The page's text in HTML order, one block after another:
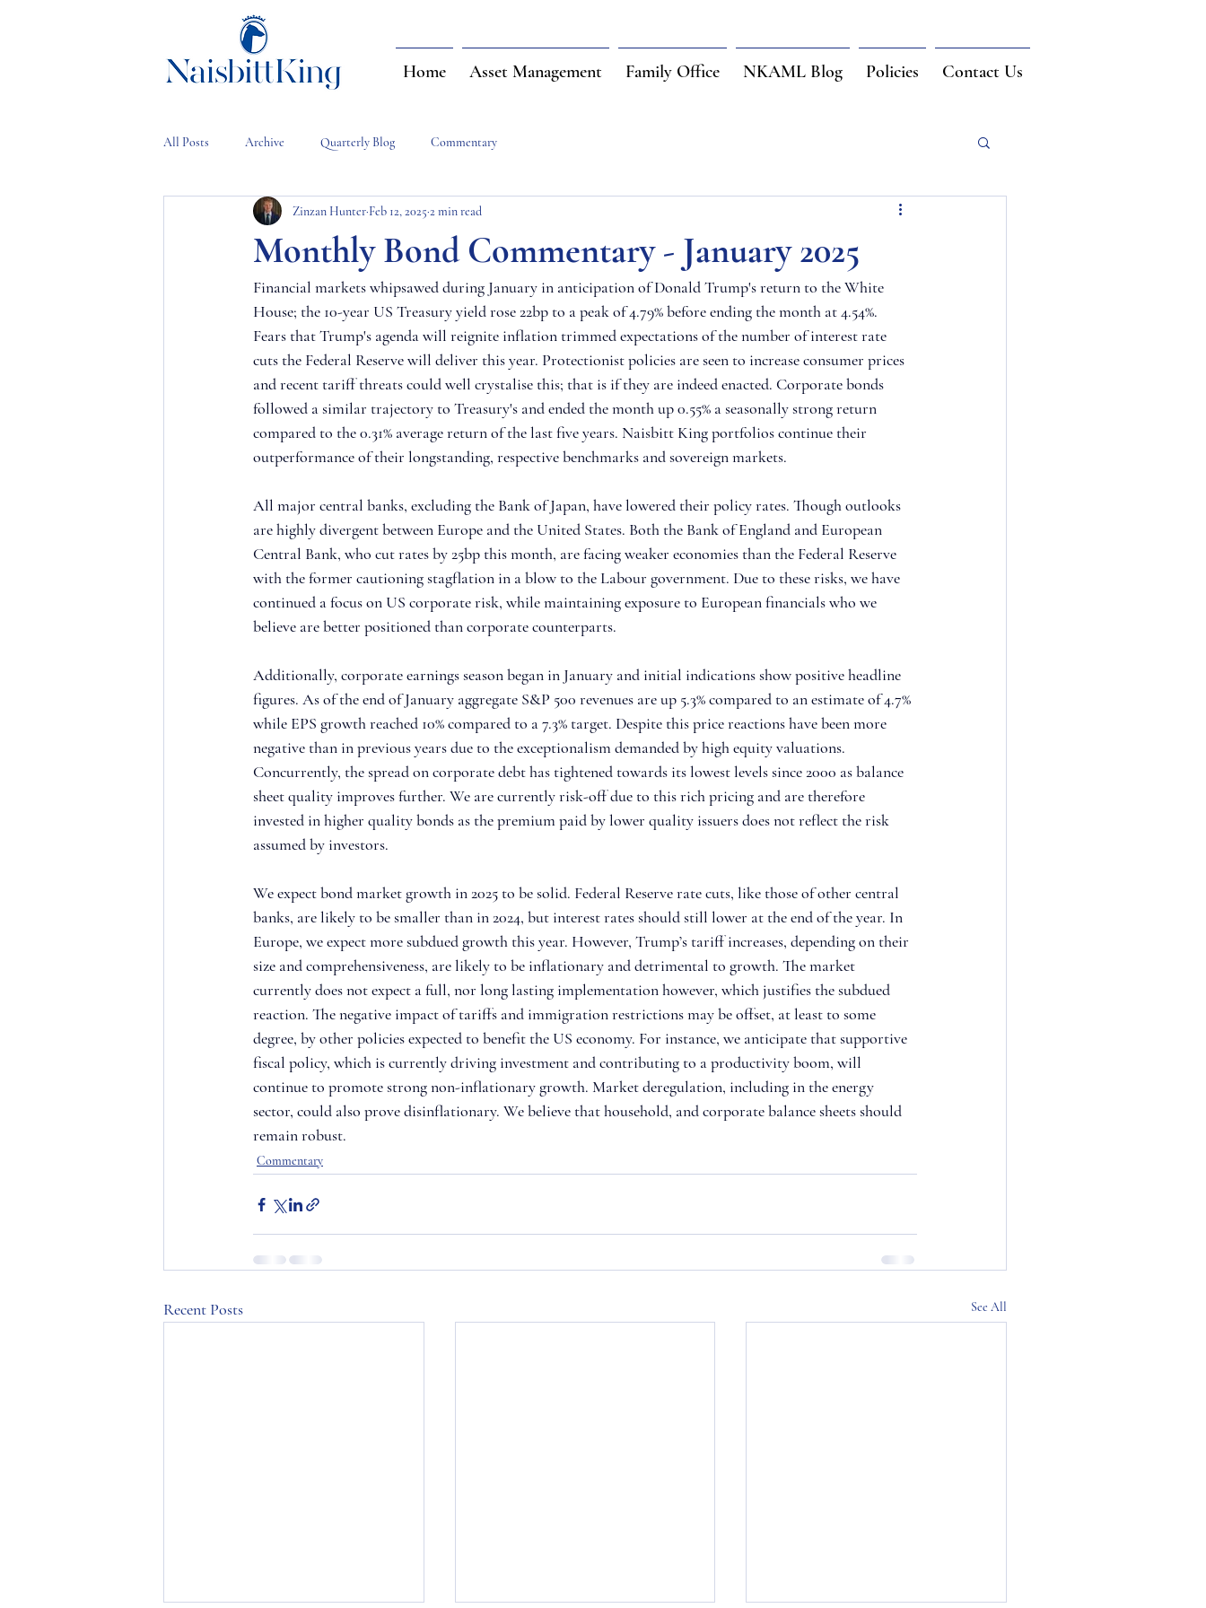
Home Asset Management Family Office NKAML Blog Policies Contact Us
All Posts Archive Quarterly Blog Commentary
Monthly Bond Commentary - January 2025
Zinzan Hunter Feb 12, 2025 2 min read
Financial markets whipsawed during January in anticipation of Donald Trump's return to the White
House; the 10-year US Treasury yield rose 22bp to a peak of 4.79% before ending the month at 4.54%.
Fears that Trump's agenda will reignite inflation trimmed expectations of the number of interest rate
cuts the Federal Reserve will deliver this year. Protectionist policies are seen to increase consumer prices
and recent tariff threats could well crystalise this; that is if they are indeed enacted. Corporate bonds
followed a similar trajectory to Treasury's and ended the month up 0.55% a seasonally strong return
compared to the 0.31% average return of the last five years. Naisbitt King portfolios continue their
outperformance of their longstanding, respective benchmarks and sovereign markets.
All major central banks, excluding the Bank of Japan, have lowered their policy rates. Though outlooks
are highly divergent between Europe and the United States. Both the Bank of England and European
Central Bank, who cut rates by 25bp this month, are facing weaker economies than the Federal Reserve
with the former cautioning stagflation in a blow to the Labour government. Due to these risks, we have
continued a focus on US corporate risk, while maintaining exposure to European financials who we
believe are better positioned than corporate counterparts.
Additionally, corporate earnings season began in January and initial indications show positive headline
figures. As of the end of January aggregate S&P 500 revenues are up 5.3% compared to an estimate of 4.7%
while EPS growth reached 10% compared to a 7.3% target. Despite this price reactions have been more
negative than in previous years due to the exceptionalism demanded by high equity valuations.
Concurrently, the spread on corporate debt has tightened towards its lowest levels since 2000 as balance
sheet quality improves further. We are currently risk-off due to this rich pricing and are therefore
invested in higher quality bonds as the premium paid by lower quality issuers does not reflect the risk
assumed by investors.
We expect bond market growth in 2025 to be solid. Federal Reserve rate cuts, like those of other central
banks, are likely to be smaller than in 2024, but interest rates should still lower at the end of the year. In
Europe, we expect more subdued growth this year. However, Trump’s tariff increases, depending on their
size and comprehensiveness, are likely to be inflationary and detrimental to growth. The market
currently does not expect a full, nor long lasting implementation however, which justifies the subdued
reaction. The negative impact of tariffs and immigration restrictions may be offset, at least to some
degree, by other policies expected to benefit the US economy. For instance, we anticipate that supportive
fiscal policy, which is currently driving investment and contributing to a productivity boom, will
continue to promote strong non-inflationary growth. Market deregulation, including in the energy
sector, could also prove disinflationary. We believe that household, and corporate balance sheets should
remain robust.
Commentary
Recent Posts See All